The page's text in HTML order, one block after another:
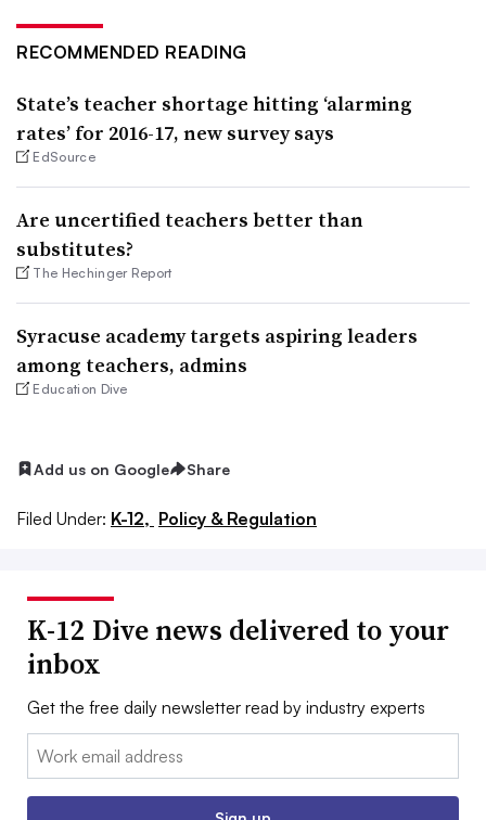
RECOMMENDED READING
State’s teacher shortage hitting ‘alarming
rates’ for 2016-17, new survey says
EdSource
Are uncertified teachers better than
substitutes?
The Hechinger Report
Syracuse academy targets aspiring leaders
among teachers, admins
Education Dive
Add us on Google Share
Filed Under: K-12, Policy & Regulation
K-12 Dive news delivered to your
inbox
Get the free daily newsletter read by industry experts
Email: